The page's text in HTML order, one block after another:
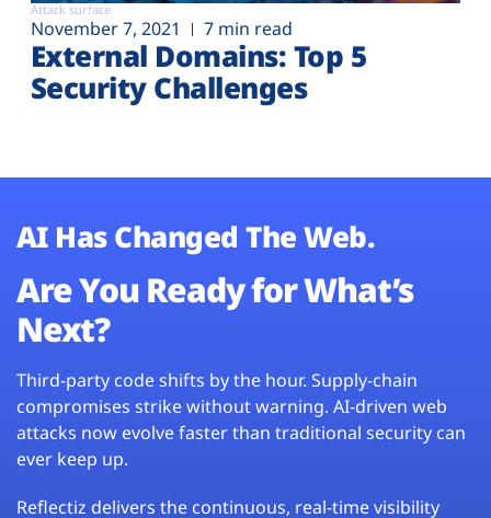
Attack surface
November 7, 2021 7 min read
External Domains: Top 5
Security Challenges
AI Has Changed The Web.
Are You Ready for What’s
Next?
Third-party code shifts by the hour. Supply-chain
compromises strike without warning. AI-driven web
attacks now evolve faster than traditional security can
ever keep up.
Reflectiz delivers the continuous, real-time visibility